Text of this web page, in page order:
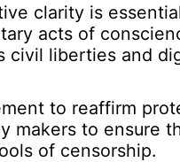
clarity is
acts of
civil liberties and
to reaffirm
makers to ensure
of censorship.